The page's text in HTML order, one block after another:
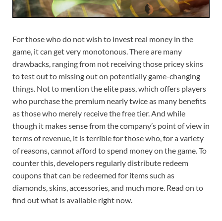
For those who do not wish to invest real money in the
game, it can get very monotonous. There are many
drawbacks, ranging from not receiving those pricey skins
to test out to missing out on potentially game-changing
things. Not to mention the elite pass, which offers players
who purchase the premium nearly twice as many benefits
as those who merely receive the free tier. And while
though it makes sense from the company’s point of view in
terms of revenue, it is terrible for those who, for a variety
of reasons, cannot afford to spend money on the game. To
counter this, developers regularly distribute redeem
coupons that can be redeemed for items such as
diamonds, skins, accessories, and much more. Read on to
find out what is available right now.